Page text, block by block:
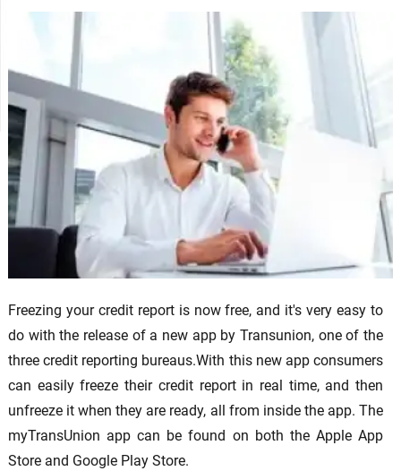
Freezing your credit report is now free, and it's very easy to
do with the release of a new app by Transunion, one of the
three credit reporting bureaus.With this new app consumers
can easily freeze their credit report in real time, and then
unfreeze it when they are ready, all from inside the app. The
myTransUnion app can be found on both the Apple App
Store and Google Play Store.